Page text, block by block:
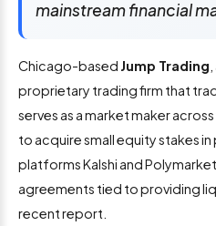
mainstream financial
Chicago-based Jump Trading
proprietary trading firm that
serves as a market maker
to acquire small equity stakes
platforms Kalshi and
agreements tied to providing
recent report.